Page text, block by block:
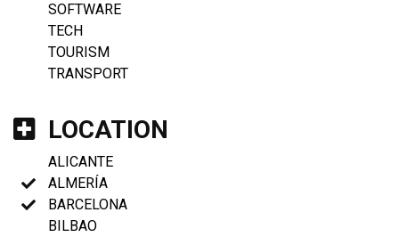
SOFTWARE
TECH
TOURISM
TRANSPORT
LOCATION
ALICANTE
ALMERÍA
BARCELONA
BILBAO